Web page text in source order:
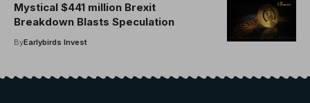
Mystical $441 million Brexit
Breakdown Blasts Speculation
ByEarlybirds Invest